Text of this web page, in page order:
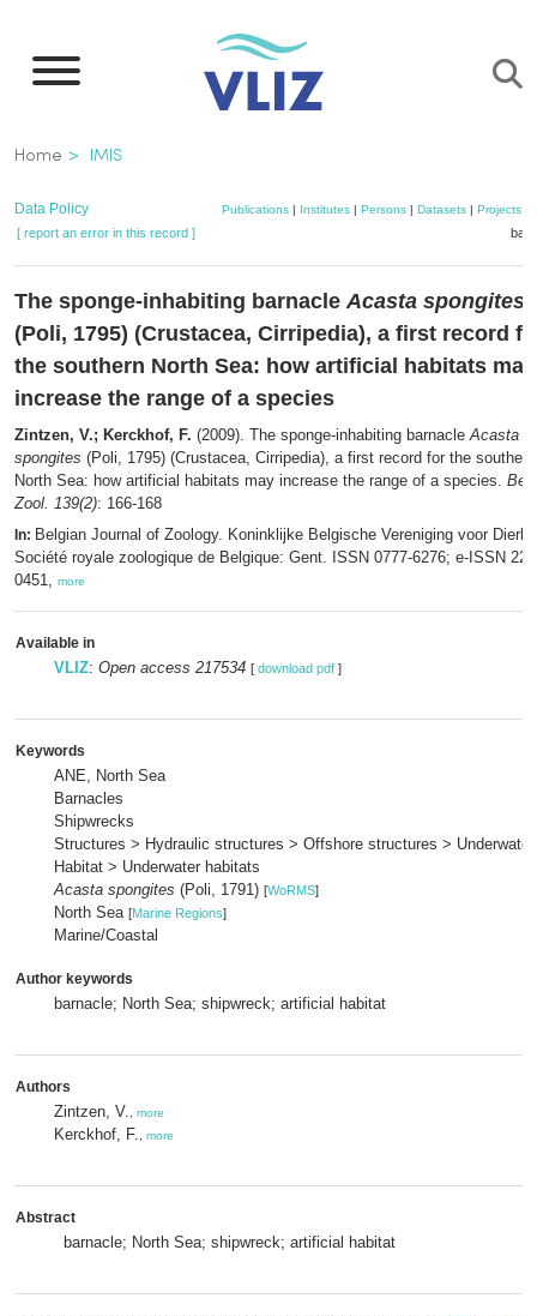
main
Breadcrumb
Home IMIS
Data Policy Publications| Institutes| Persons| Datasets| Projects|
[ report an error in this record ]
The sponge-inhabiting barnacleAcasta spongites
(Poli, 1795) (Crustacea, Cirripedia), a first record
the southern North Sea: how artificial habitats may
increase the range of a species
Zintzen, V.; Kerckhof, F. (2009). The sponge-inhabiting barnacleAcasta
spongites (Poli, 1795) (Crustacea, Cirripedia), a first record for the southern
North Sea: how artificial habitats may increase the range of a species.
Zool. 139(2): 166-168
In: Belgian Journal of Zoology. Koninklijke Belgische Vereniging voor
Société royale zoologique de Belgique: Gent. ISSN 0777-6276; e-ISSN
0451, more
Available in
VLIZ: Open access 217534 [ download pdf ]
Keywords
ANE, North Sea
Barnacles
Shipwrecks
Structures > Hydraulic structures > Offshore structures >
Habitat > Underwater habitats
Acasta spongites (Poli, 1791) [WoRMS]
North Sea [Marine Regions]
Marine/Coastal
Author keywords
barnacle; North Sea; shipwreck; artificial habitat
Authors
Zintzen, V. more
Kerckhof, F. more
Abstract
barnacle; North Sea; shipwreck; artificial habitat